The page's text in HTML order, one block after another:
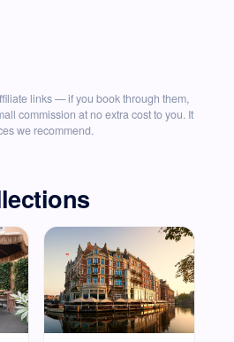
links — if you book through them,
commission at no extra cost to you. It
we recommend.